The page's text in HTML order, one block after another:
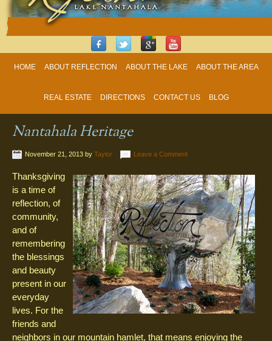
HOME ABOUT REFLECTION ABOUT THE LAKE ABOUT THE AREA
REAL ESTATE DIRECTIONS CONTACT US BLOG
Nantahala Heritage
November 21, 2013 by Taylor Leave a Comment
Thanksgiving
is a time of
reflection, of
community,
and of
remembering
the blessings
and beauty
present in our
everyday
lives. For the
friends and
neighbors in our mountain hamlet, that means enjoying the